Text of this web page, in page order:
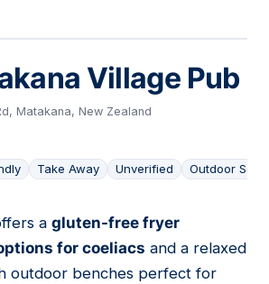
Village Pub
Matakana, New Zealand
Take Away Unverified Outdoor
a gluten-free fryer
for coeliacs and a relaxed
outdoor benches perfect for